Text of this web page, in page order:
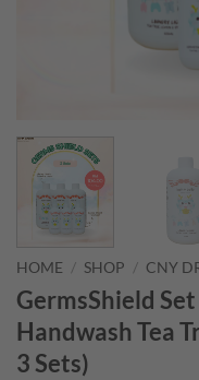
HOME / SHOP / CNY
GermsShield
Handwash Tea
3 Sets)